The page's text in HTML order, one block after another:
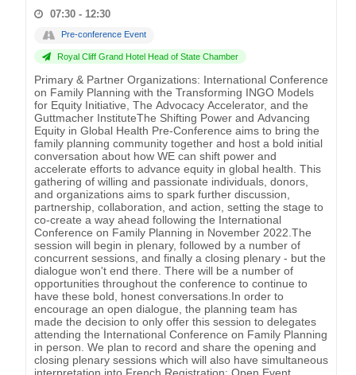
07:30 - 12:30
Pre-conference Event
Royal Cliff Grand Hotel Head of State Chamber
Primary & Partner Organizations: International Conference
on Family Planning with the Transforming INGO Models
for Equity Initiative, The Advocacy Accelerator, and the
Guttmacher InstituteThe Shifting Power and Advancing
Equity in Global Health Pre-Conference aims to bring the
family planning community together and host a bold initial
conversation about how WE can shift power and
accelerate efforts to advance equity in global health. This
gathering of willing and passionate individuals, donors,
and organizations aims to spark further discussion,
partnership, collaboration, and action, setting the stage to
co-create a way ahead following the International
Conference on Family Planning in November 2022.The
session will begin in plenary, followed by a number of
concurrent sessions, and finally a closing plenary - but the
dialogue won't end there. There will be a number of
opportunities throughout the conference to continue to
have these bold, honest conversations.In order to
encourage an open dialogue, the planning team has
made the decision to only offer this session to delegates
attending the International Conference on Family Planning
in person. We plan to record and share the opening and
closing plenary sessions which will also have simultaneous
interpretation into French.Registration: Open Event